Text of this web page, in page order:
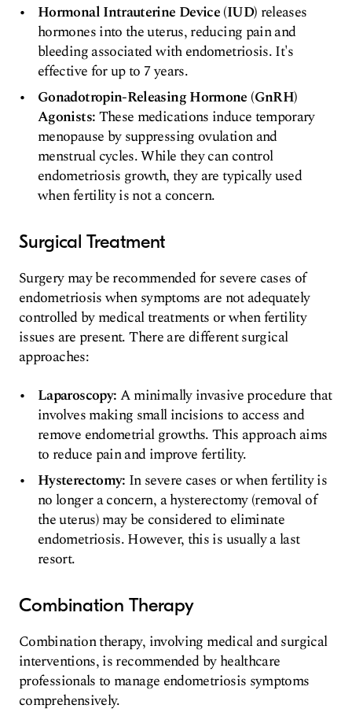
Hormonal Intrauterine Device (IUD) releases
hormones into the uterus, reducing pain and
bleeding associated with endometriosis. It's
effective for up to 7 years.
Gonadotropin-Releasing Hormone (GnRH)
Agonists:These medications induce temporary
menopause by suppressing ovulation and
menstrual cycles. While they can control
endometriosis growth, they are typically used
when fertility is not a concern.
Surgical Treatment
Surgery may be recommended for severe cases of
endometriosis when symptoms are not adequately
controlled by medical treatments or when fertility
issues are present. There are different surgical
approaches:
Laparoscopy:A minimally invasive procedure that
involves making small incisions to access and
remove endometrial growths. This approach aims
to reduce pain and improve fertility.
Hysterectomy: In severe cases or when fertility is
no longer a concern, a hysterectomy (removal of
the uterus) may be considered to eliminate
endometriosis. However, this is usually a last
resort.
Combination Therapy
Combination therapy, involving medical and surgical
interventions, is recommended by healthcare
professionals to manage endometriosis symptoms
comprehensively.